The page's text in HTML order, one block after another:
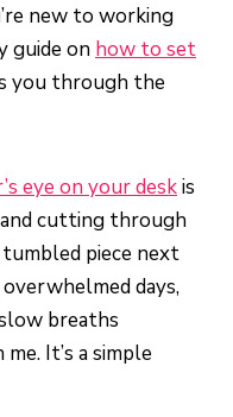
new to working
guide on how to set
you through the
eye on your deskis
and cutting through
piece next
days,
breaths
It’s a simple